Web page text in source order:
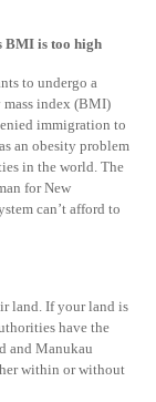
BMI is too high
to undergo a
index (BMI)
immigration to
an obesity problem
in the world. The
for New
can’t afford to
land. If your land is
have the
and Manukau
within or without